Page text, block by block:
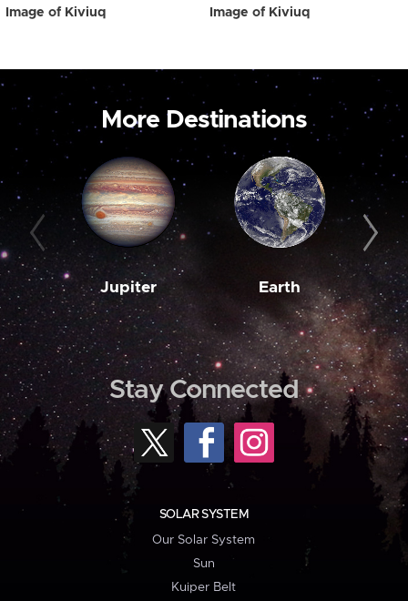
Image of Kiviuq Image of Kiviuq
More Destinations
Jupiter Earth
Stay Connected
SOLAR SYSTEM
Our Solar System
Sun
Kuiper Belt